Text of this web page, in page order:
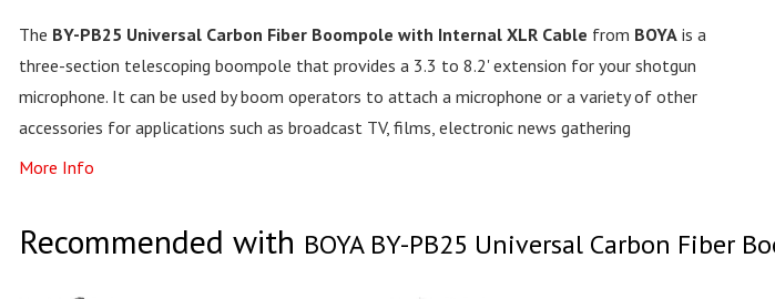
The BY-PB25 Universal Carbon Fiber Boompole with Internal XLR Cable from BOYA is a
three-section telescoping boompole that provides a 3.3 to 8.2' extension for your shotgun
microphone. It can be used by boom operators to attach a microphone or a variety of other
accessories for applications such as broadcast TV, films, electronic news gathering
More Info
Recommended with BOYA BY-PB25 Universal Carbon Fiber